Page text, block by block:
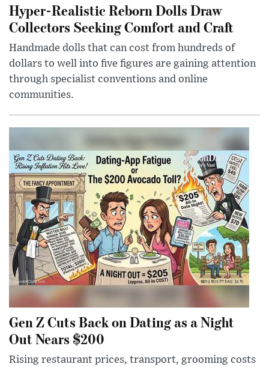
Hyper-Realistic Reborn Dolls Draw
Collectors Seeking Comfort and Craft
Handmade dolls that can cost from hundreds of
dollars to well into five figures are gaining attention
through specialist conventions and online
communities.
Gen Z Cuts Back on Dating as a Night
Out Nears $200
Rising restaurant prices, transport, grooming costs